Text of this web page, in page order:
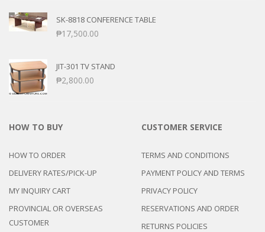
SK-8818 CONFERENCE TABLE
₱17,500.00
JIT-301 TV STAND
₱2,800.00
HOW TO BUY
HOW TO ORDER
DELIVERY RATES/PICK-UP
MY INQUIRY CART
PROVINCIAL OR OVERSEAS
CUSTOMER
CUSTOMER SERVICE
TERMS AND CONDITIONS
PAYMENT POLICY AND TERMS
PRIVACY POLICY
RESERVATIONS AND ORDER
RETURNS POLICIES